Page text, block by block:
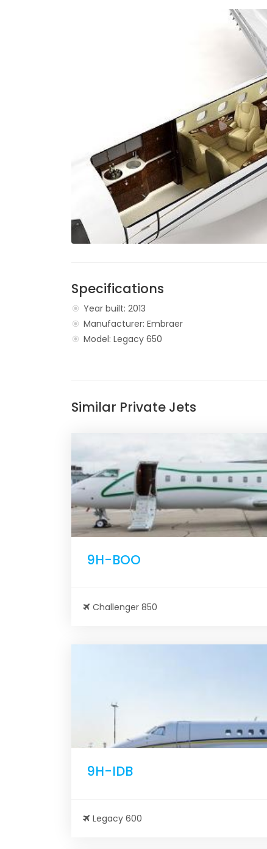
Specifications
Year built: 2013
Manufacturer: Embraer
Model: Legacy 650
Similar Private Jets
9H-BOO
Challenger 850
9H-IDB
Legacy 600